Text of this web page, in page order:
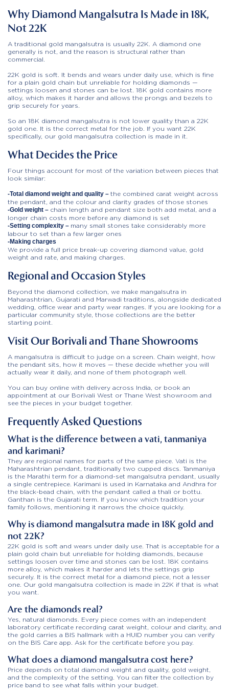
Why Diamond Mangalsutra Is Made in 18K,
Not 22K
A traditional gold mangalsutra is usually 22K. A diamond one
generally is not, and the reason is structural rather than
commercial.
22K gold is soft. It bends and wears under daily use, which is fine
for a plain gold chain but unreliable for holding diamonds —
settings loosen and stones can be lost. 18K gold contains more
alloy, which makes it harder and allows the prongs and bezels to
grip securely for years.
So an 18K diamond mangalsutra is not lower quality than a 22K
gold one. It is the correct metal for the job. If you want 22K
specifically, our gold mangalsutra collection is made in it.
What Decides the Price
Four things account for most of the variation between pieces that
look similar:
-Total diamond weight and quality – the combined carat weight across
the pendant, and the colour and clarity grades of those stones
-Gold weight – chain length and pendant size both add metal, and a
longer chain costs more before any diamond is set
-Setting complexity – many small stones take considerably more
labour to set than a few larger ones
-Making charges
We provide a full price break-up covering diamond value, gold
weight and rate, and making charges.
Regional and Occasion Styles
Beyond the diamond collection, we make mangalsutra in
Maharashtrian, Gujarati and Marwadi traditions, alongside dedicated
wedding, office wear and party wear ranges. If you are looking for a
particular community style, those collections are the better
starting point.
Visit Our Borivali and Thane Showrooms
A mangalsutra is difficult to judge on a screen. Chain weight, how
the pendant sits, how it moves — these decide whether you will
actually wear it daily, and none of them photograph well.
You can buy online with delivery across India, or book an
appointment at our Borivali West or Thane West showroom and
see the pieces in your budget together.
Frequently Asked Questions
What is the difference between a vati, tanmaniya
and karimani?
They are regional names for parts of the same piece. Vati is the
Maharashtrian pendant, traditionally two cupped discs. Tanmaniya
is the Marathi term for a diamond-set mangalsutra pendant, usually
a single centrepiece. Karimani is used in Karnataka and Andhra for
the black-bead chain, with the pendant called a thali or bottu.
Ganthan is the Gujarati term. If you know which tradition your
family follows, mentioning it narrows the choice quickly.
Why is diamond mangalsutra made in 18K gold and
not 22K?
22K gold is soft and wears under daily use. That is acceptable for a
plain gold chain but unreliable for holding diamonds, because
settings loosen over time and stones can be lost. 18K contains
more alloy, which makes it harder and lets the settings grip
securely. It is the correct metal for a diamond piece, not a lesser
one. Our gold mangalsutra collection is made in 22K if that is what
you want.
Are the diamonds real?
Yes, natural diamonds. Every piece comes with an independent
laboratory certificate recording carat weight, colour and clarity, and
the gold carries a BIS hallmark with a HUID number you can verify
on the BIS Care app. Ask for the certificate before you pay.
What does a diamond mangalsutra cost here?
Price depends on total diamond weight and quality, gold weight,
and the complexity of the setting. You can filter the collection by
price band to see what falls within your budget.